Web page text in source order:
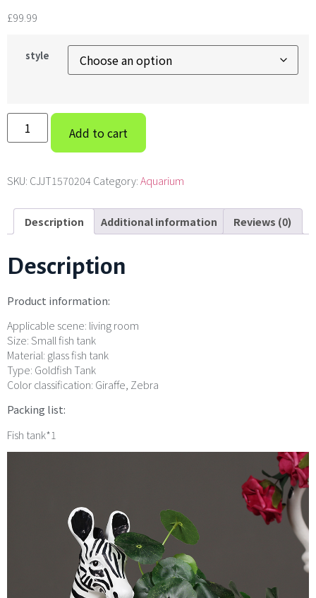
£99.99
style
Add to cart
SKU: CJJT1570204 Category:Aquarium
Description Additional information Reviews (0)
Description
Product information:
Applicable scene: living room
Size: Small fish tank
Material: glass fish tank
Type: Goldfish Tank
Color classification: Giraffe, Zebra
Packing list:
Fish tank*1